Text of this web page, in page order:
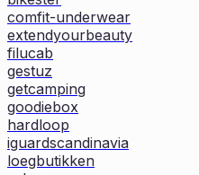
comfit-underwear
extendyourbeauty
filucab
gestuz
getcamping
goodiebox
hardloop
iguardscandinavia
loegbutikken